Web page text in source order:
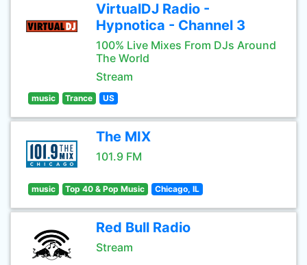
VirtualDJ Radio -
Hypnotica - Channel 3
100% Live Mixes From DJs Around
The World
Stream
music Trance US
The MIX
101.9 FM
music Top 40 & Pop Music Chicago, IL
Red Bull Radio
Stream